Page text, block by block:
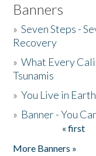
Banners
»Seven Steps -
Recovery
»What Every
Tsunamis
»You Live in
» Banner - You
« first
More Banners »